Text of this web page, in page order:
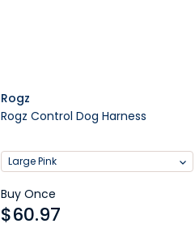
Rogz
Rogz Control Dog Harness
Large Pink
Buy Once
$60.97